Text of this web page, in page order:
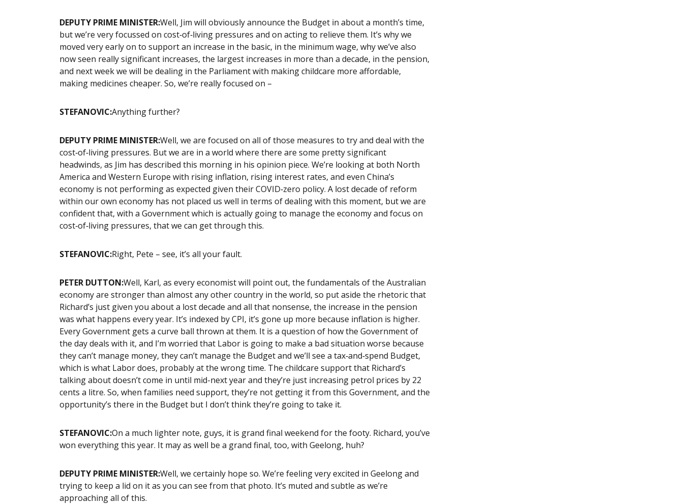
DEPUTY PRIME MINISTER:Well, Jim will obviously announce the Budget in about a month’s time,
but we’re very focussed on cost‑of‑living pressures and on acting to relieve them. It’s why we
moved very early on to support an increase in the basic, in the minimum wage, why we’ve also
now seen really significant increases, the largest increases in more than a decade, in the pension,
and next week we will be dealing in the Parliament with making childcare more affordable,
making medicines cheaper. So, we’re really focused on –
STEFANOVIC:Anything further?
DEPUTY PRIME MINISTER:Well, we are focused on all of those measures to try and deal with the
cost‑of‑living pressures. But we are in a world where there are some pretty significant
headwinds, as Jim has described this morning in his opinion piece. We’re looking at both North
America and Western Europe with rising inflation, rising interest rates, and even China’s
economy is not performing as expected given their COVID‑zero policy. A lost decade of reform
within our own economy has not placed us well in terms of dealing with this moment, but we are
confident that, with a Government which is actually going to manage the economy and focus on
cost‑of‑living pressures, that we can get through this.
STEFANOVIC:Right, Pete – see, it’s all your fault.
PETER DUTTON:Well, Karl, as every economist will point out, the fundamentals of the Australian
economy are stronger than almost any other country in the world, so put aside the rhetoric that
Richard’s just given you about a lost decade and all that nonsense, the increase in the pension
was what happens every year. It’s indexed by CPI, it’s gone up more because inflation is higher.
Every Government gets a curve ball thrown at them. It is a question of how the Government of
the day deals with it, and I’m worried that Labor is going to make a bad situation worse because
they can’t manage money, they can’t manage the Budget and we’ll see a tax‑and‑spend Budget,
which is what Labor does, probably at the wrong time. The childcare support that Richard’s
talking about doesn’t come in until mid-next year and they’re just increasing petrol prices by 22
cents a litre. So, when families need support, they’re not getting it from this Government, and the
opportunity’s there in the Budget but I don’t think they’re going to take it.
STEFANOVIC:On a much lighter note, guys, it is grand final weekend for the footy. Richard, you’ve
won everything this year. It may as well be a grand final, too, with Geelong, huh?
DEPUTY PRIME MINISTER:Well, we certainly hope so. We’re feeling very excited in Geelong and
trying to keep a lid on it as you can see from that photo. It’s muted and subtle as we’re
approaching all of this.